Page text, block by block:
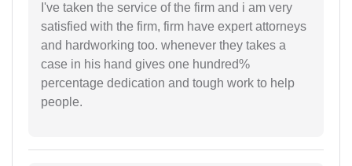
I've taken the service of the firm and i am very
satisfied with the firm, firm have expert attorneys
and hardworking too. whenever they takes a
case in his hand gives one hundred%
percentage dedication and tough work to help
people.